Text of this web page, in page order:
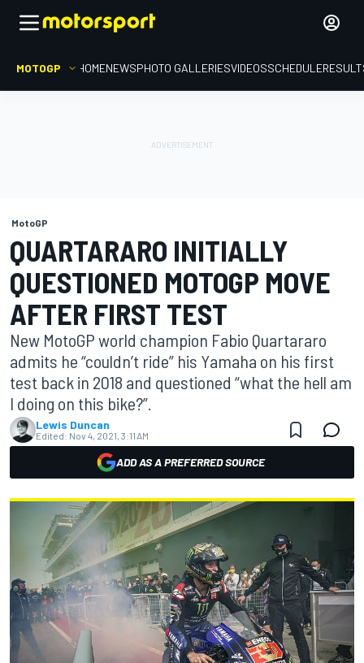
MOTOGP HOMENEWSPHOTO GALLERIESVIDEOSSCHEDULE
MotoGP
QUARTARARO INITIALLY
QUESTIONED MOTOGP MOVE
AFTER FIRST TEST
New MotoGP world champion Fabio Quartararo
admits he “couldn’t ride” his Yamaha on his first
test back in 2018 and questioned “what the hell am
I doing on this bike?”.
Lewis Duncan
Edited: Nov 4, 2021, 3:11 AM
ADD AS A PREFERRED SOURCE